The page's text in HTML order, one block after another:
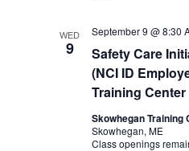
WED
9
Safety Care
(NCI ID
Training Center
September 9 @ 8:30
Skowhegan Training
Skowhegan, ME
Class openings